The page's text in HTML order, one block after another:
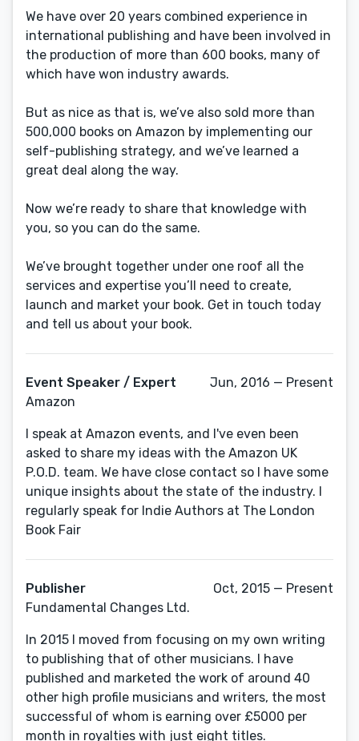
We have over 20 years combined experience in
international publishing and have been involved in
the production of more than 600 books, many of
which have won industry awards.
But as nice as that is, we’ve also sold more than
500,000 books on Amazon by implementing our
self-publishing strategy, and we’ve learned a
great deal along the way.
Now we’re ready to share that knowledge with
you, so you can do the same.
We’ve brought together under one roof all the
services and expertise you’ll need to create,
launch and market your book. Get in touch today
and tell us about your book.
Event Speaker / Expert
Amazon
Jun, 2016 — Present
I speak at Amazon events, and I've even been
asked to share my ideas with the Amazon UK
P.O.D. team. We have close contact so I have some
unique insights about the state of the industry. I
regularly speak for Indie Authors at The London
Book Fair
Publisher
Fundamental Changes Ltd.
Oct, 2015 — Present
In 2015 I moved from focusing on my own writing
to publishing that of other musicians. I have
published and marketed the work of around 40
other high profile musicians and writers, the most
successful of whom is earning over £5000 per
month in royalties with just eight titles.